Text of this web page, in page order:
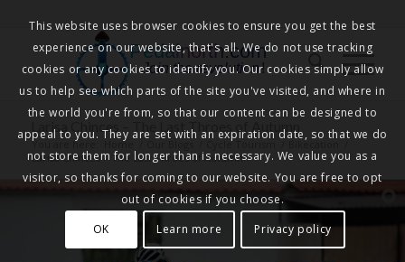
Pedalnorth.com
Join the revolution!
Larisa Chinces – The Last Throes of Autumn
You are here: Home Cycle Tourism Bikecation
Larisa Chinces – The Last Throes of Autumn
This website uses browser cookies to ensure you get the best
experience on our website, that's all. We do not use tracking
cookies or any cookies to identify you. Our cookies simply allow
us to help see which parts of the site you've visited, and where in
the world you're from, so that our content can be designed to
appeal to you. They are set with an expiration date, so that we do
not store them for longer than is necessary. We value you as a
visitor, so thanks for coming to our website. You are free to opt
out of cookies if you choose.
OK
Learn more Privacy policy